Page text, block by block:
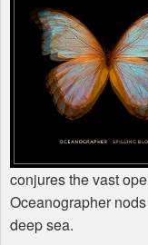
conjures the vast
Oceanographer
deep sea.